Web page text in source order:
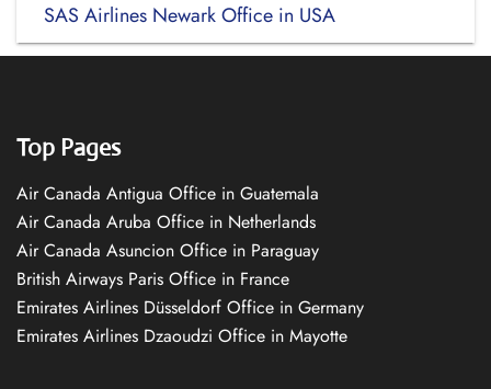
SAS Airlines Newark Office in USA
Top Pages
Air Canada Antigua Office in Guatemala
Air Canada Aruba Office in Netherlands
Air Canada Asuncion Office in Paraguay
British Airways Paris Office in France
Emirates Airlines Düsseldorf Office in Germany
Emirates Airlines Dzaoudzi Office in Mayotte